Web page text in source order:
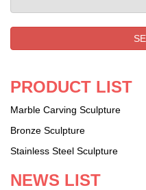
The Kiss (Rodin
story of … a limited
bronze. In 1900 the
PRODUCT LIST
Marble Carving Sculpture
Bronze Sculpture
Stainless Steel Sculpture
NEWS LIST